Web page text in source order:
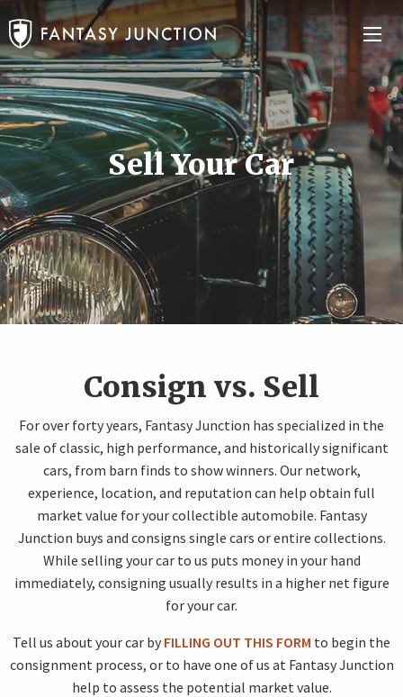
Sell Your Car
Consign vs. Sell
For over forty years, Fantasy Junction has specialized in the
sale of classic, high performance, and historically significant
cars, from barn finds to show winners. Our network,
experience, location, and reputation can help obtain full
market value for your collectible automobile. Fantasy
Junction buys and consigns single cars or entire collections.
While selling your car to us puts money in your hand
immediately, consigning usually results in a higher net figure
for your car.
Tell us about your car by FILLING OUT THIS FORM to begin the
consignment process, or to have one of us at Fantasy Junction
help to assess the potential market value.